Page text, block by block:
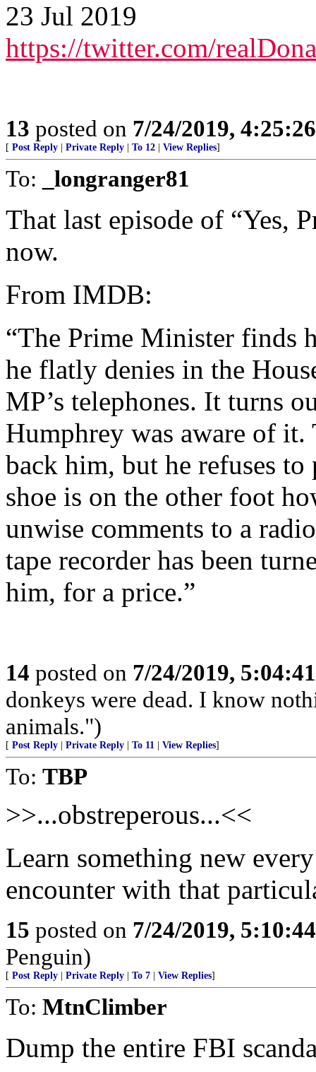
23 Jul 2019
https://twitter.com/
13 posted on 7/24/2019,
[ Post Reply Private Reply To 12 View Replies]
To: _longranger81
That last episode of “Yes,
now.
From IMDB:
“The Prime Minister finds
he flatly denies in the
MP’s telephones. It turns
Humphrey was aware of
back him, but he refuses
shoe is on the other foot
unwise comments to a
tape recorder has been
him, for a price.”
14 posted on 7/24/2019,
donkeys were dead. I know
animals.")
[ Post Reply Private Reply To 11 View Replies]
To: TBP
>>...obstreperous...<<
Learn something new
encounter with that
15 posted on 7/24/2019,
Penguin)
[ Post Reply Private Reply To 7 View Replies]
To: MtnClimber
Dump the entire FBI